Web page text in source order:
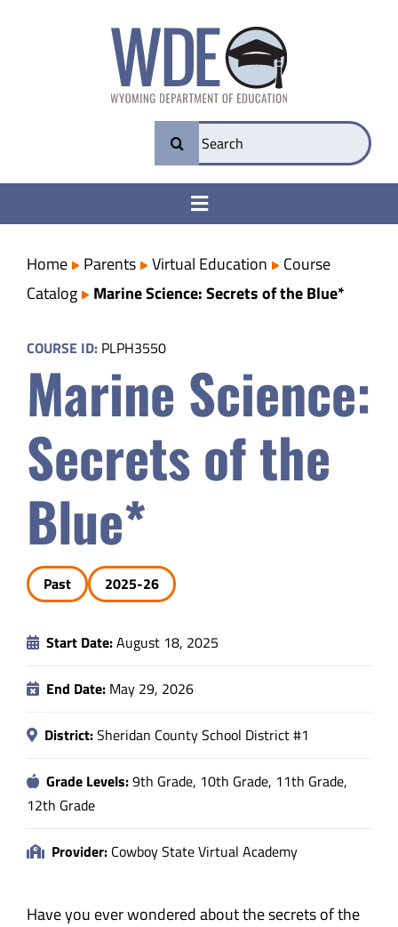
Search
for:
Toggle
College & Career Ready
Transparency
Parents
Safety & Wellness
Educators
Data
About
Home Parents Virtual Education
Course
Catalog
Marine Science: Secrets of the Blue*
COURSE ID: PLPH3550
Marine Science:
Secrets of the
Blue*
Past 2025-26
Start Date:August 18, 2025
End Date: May 29, 2026
District:Sheridan County School District #1
Grade Levels:9th Grade, 10th Grade, 11th Grade,
12th Grade
Provider: Cowboy State Virtual Academy
Have you ever wondered about the secrets of the